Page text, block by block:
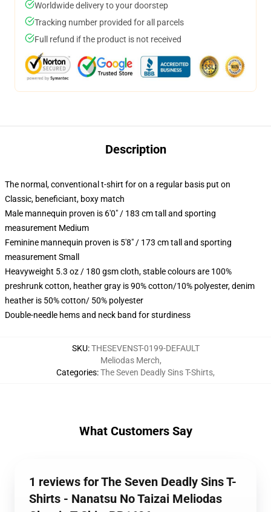
Worldwide delivery to your doorstep
Tracking number provided for all parcels
Full refund if the product is not received
Description
The normal, conventional t-shirt for on a regular basis put on
Classic, beneficiant, boxy match
Male mannequin proven is 6'0" / 183 cm tall and sporting
measurement Medium
Feminine mannequin proven is 5'8" / 173 cm tall and sporting
measurement Small
Heavyweight 5.3 oz / 180 gsm cloth, stable colours are 100%
preshrunk cotton, heather gray is 90% cotton/10% polyester, denim
heather is 50% cotton/ 50% polyester
Double-needle hems and neck band for sturdiness
SKU:THESEVENST-0199-DEFAULT
Categories:
Meliodas Merch,
The Seven Deadly Sins T-Shirts,
What Customers Say
1 reviews for The Seven Deadly Sins T-
Shirts - Nanatsu No Taizai Meliodas